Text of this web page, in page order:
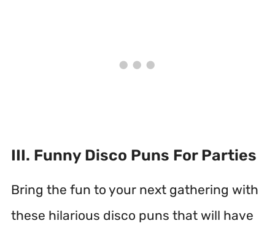
III. Funny Disco Puns For Parties
Bring the fun to your next gathering with
these hilarious disco puns that will have